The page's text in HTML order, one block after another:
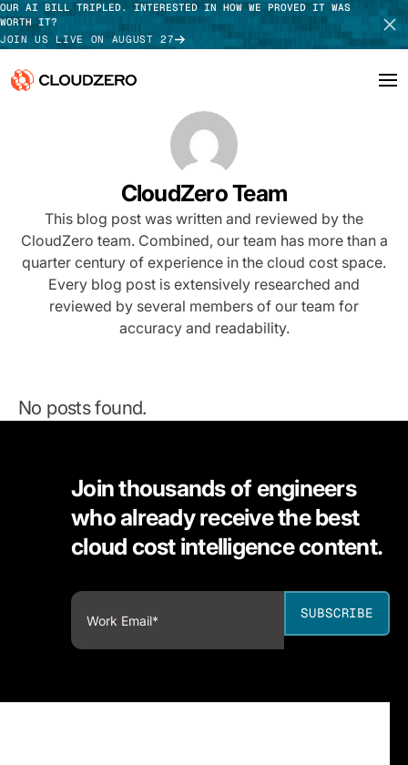
OUR AI BILL TRIPLED. INTERESTED IN HOW WE PROVED IT WAS
WORTH IT?
JOIN US LIVE ON AUGUST 27
Integrations
Resources
Customers
TAKE TOUR
CloudZero Team
This blog post was written and reviewed by the
CloudZero team. Combined, our team has more than a
quarter century of experience in the cloud cost space.
Every blog post is extensively researched and
reviewed by several members of our team for
accuracy and readability.
No posts found.
Join thousands of engineers
who already receive the best
cloud cost intelligence content.